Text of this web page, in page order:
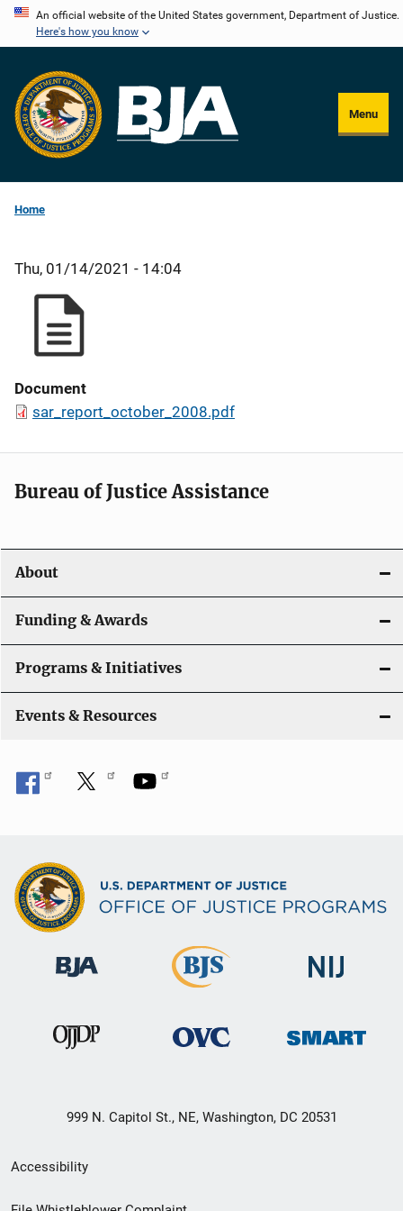
Skip
content
An official website of the United States government, Department of Justice.
Here's how you know
Menu
Home
Thu, 01/14/2021 - 14:04
Document
sar_report_october_2008.pdf
Bureau of Justice Assistance
About
Funding & Awards
Programs & Initiatives
Events & Resources
999 N. Capitol St., NE, Washington, DC 20531
Secondary
Footer
Accessibility